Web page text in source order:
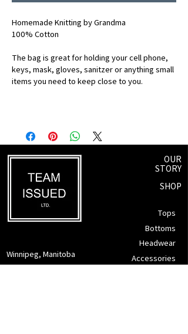
Homemade Knitting by Grandma
100% Cotton
The bag is great for holding your cell phone,
keys, mask, gloves, sanitzer or anything small
items you need to keep close to you.
Winnipeg, Manitoba
info@teamissued.ca
OUR
STORY
SHOP
Tops
Bottoms
Headwear
Accessories